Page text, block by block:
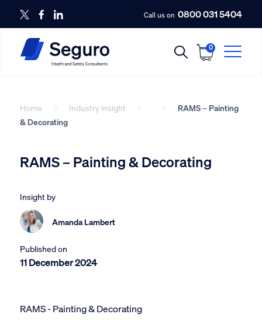
Call us on 0800 031 5404
0
Home Industry insight
RAMS – Painting
& Decorating
RAMS – Painting & Decorating
Insight by
Amanda Lambert
Published on
11 December 2024
RAMS - Painting & Decorating